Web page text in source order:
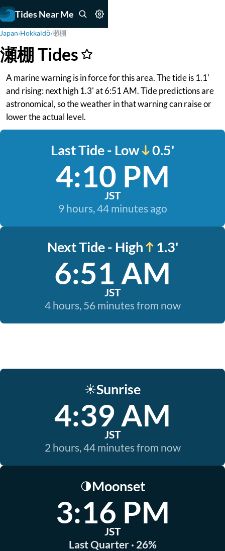
Tides Near Me
Japan›Hokkaidō›瀬棚
瀬棚 Tides
A marine warning is in force for this area. The tide is 1.1'
and rising: next high 1.3' at 6:51 AM. Tide predictions are
astronomical, so the weather in that warning can raise or
lower the actual level.
Last Tide - Low 0.5'
4:10 PM
JST
9 hours, 44 minutes ago
Next Tide - High 1.3'
6:51 AM
JST
4 hours, 56 minutes from now
☀️Sunrise
4:39 AM
JST
2 hours, 44 minutes from now
🌗Moonset
3:16 PM
JST
Last Quarter · 26%